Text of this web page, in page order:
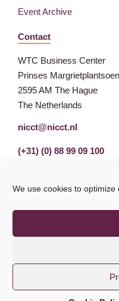
We use cookies to optimize
Event Archive
Contact
WTC Business Center
Prinses
2595 AM The Hague
The Netherlands
nicct@nicct.nl
(+31) (0) 88 99 09 100
Privacy StatementGDPR
©